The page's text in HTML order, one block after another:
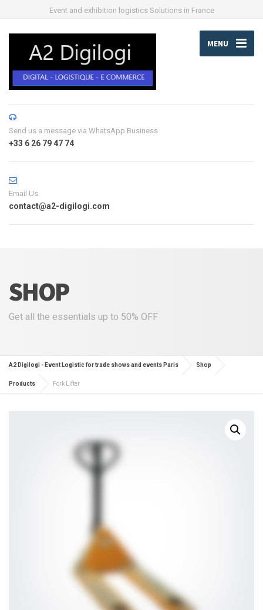
Event and exhibition logistics Solutions in France
MENU
Send us a message via WhatsApp Business
+33 6 26 79 47 74
Email Us
contact@a2-digilogi.com
SHOP
Get all the essentials up to 50% OFF
A2 Digilogi - Event Logistic for trade shows and events Paris Shop
Products Fork Lifter